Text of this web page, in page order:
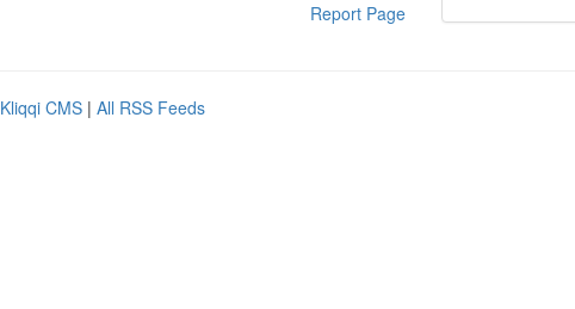
Report Page
Kliqqi CMS | All RSS Feeds